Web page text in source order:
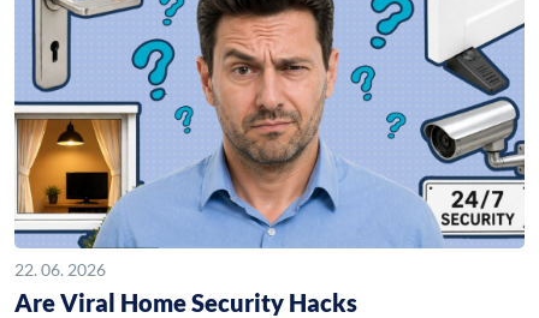
22. 06. 2026
Are Viral Home Security Hacks